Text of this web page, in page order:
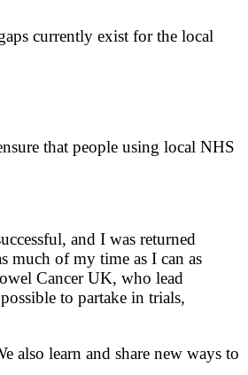
currently exist for the local
that people using local NHS
and I was returned
much of my time as I can as
Cancer UK, who lead
to partake in trials,
also learn and share new ways to